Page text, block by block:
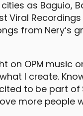
as Baguio,
Viral Recordings
from Nery’s
on OPM music
I create.
to be part
more people